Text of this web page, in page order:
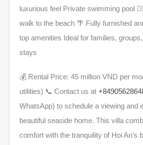
luxurious feel Private swimming pool
walk to the beach 🌴 Fully furnished
top amenities Ideal for families,
stays
💰 Rental Price: 45 million VND per
utilities) 📞 Contact us at
WhatsApp) to schedule a viewing and
beautiful seaside home. This villa
comfort with the tranquility of Hoi An’s